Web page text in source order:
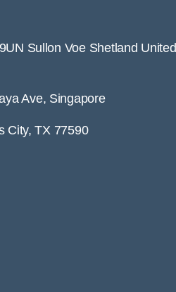
Sullon Voe Shetland United
Ave, Singapore
City, TX 77590